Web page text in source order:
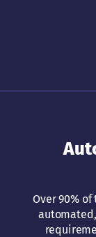
Over 90%